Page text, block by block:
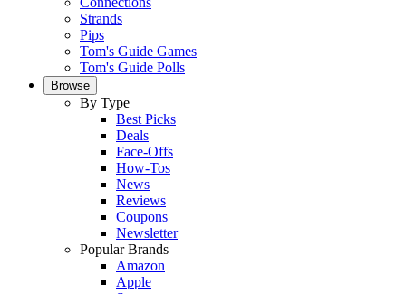
Strands
Pips
Tom's Guide Games
Tom's Guide Polls
Browse
By Type
Best Picks
Deals
Face-Offs
How-Tos
News
Reviews
Coupons
Newsletter
Popular Brands
Amazon
Apple